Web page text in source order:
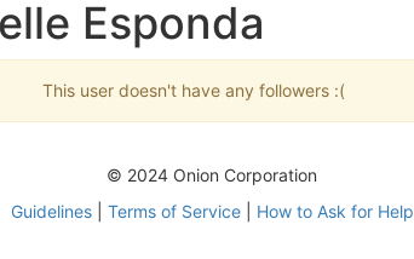
Esponda
This user doesn't have any followers :(
© 2024 Onion Corporation
Guidelines| Terms of Service| How to Ask for Help